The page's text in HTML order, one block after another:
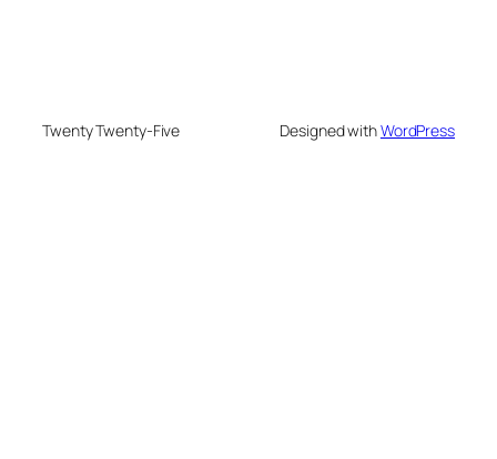
Twenty Twenty-Five Designed withWordPress